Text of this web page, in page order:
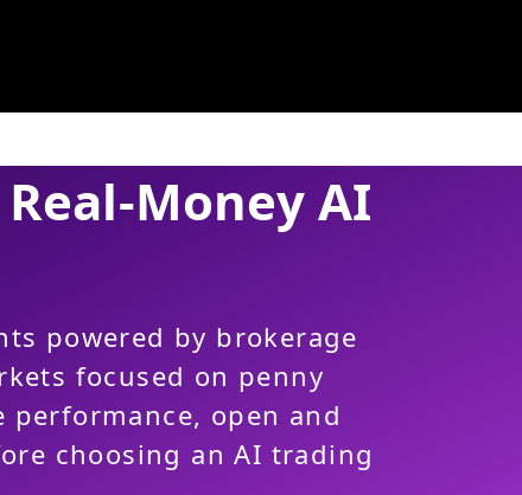
Money AI
powered by brokerage
focused on penny
performance, open and
choosing an AI trading